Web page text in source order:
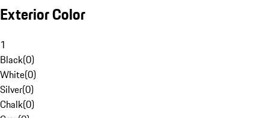
Exterior Color
1
Black(0)
White(0)
Silver(0)
Chalk(0)